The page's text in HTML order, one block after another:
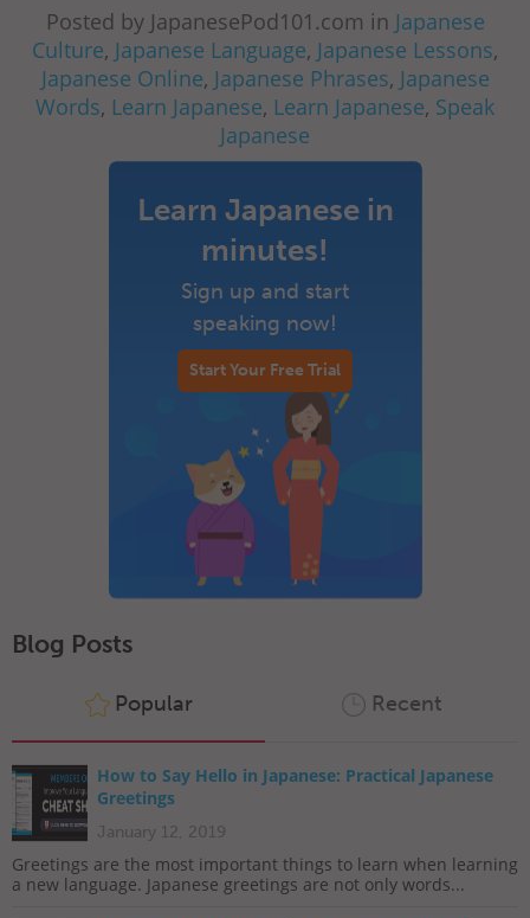
Posted by JapanesePod101.com in Japanese
Culture, Japanese Language, Japanese Lessons,
Japanese Online, Japanese Phrases, Japanese
Words, Learn Japanese, Learn Japanese, Speak
Japanese
Learn Japanese in
minutes!
Sign up and start
speaking now!
Start Your Free Trial
Blog Posts
Popular Recent
How to Say Hello in Japanese: Practical Japanese
Greetings
January 12, 2019
Greetings are the most important things to learn when learning
a new language. Japanese greetings are not only words...